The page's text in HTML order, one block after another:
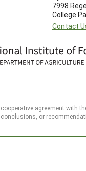
7998
College
Contact
agreement with
conclusions, or